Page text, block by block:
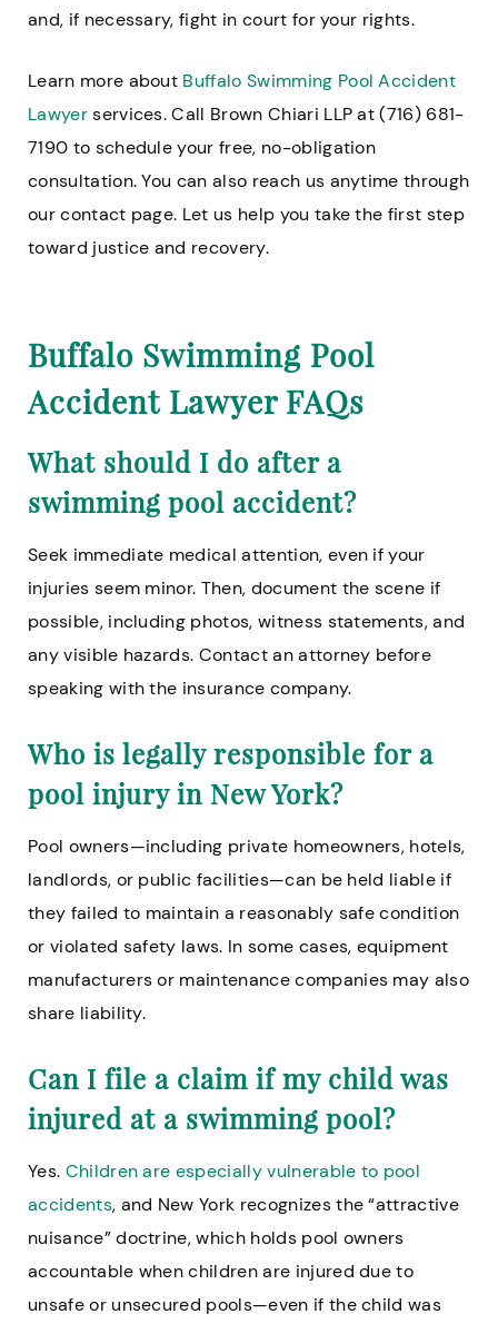
and, if necessary, fight in court for your rights.
Learn more about Buffalo Swimming Pool Accident
Lawyerservices. Call Brown Chiari LLP at (716) 681-
7190 to schedule your free, no-obligation
consultation. You can also reach us anytime through
our contact page. Let us help you take the first step
toward justice and recovery.
Buffalo Swimming Pool
Accident Lawyer FAQs
What should I do after a
swimming pool accident?
Seek immediate medical attention, even if your
injuries seem minor. Then, document the scene if
possible, including photos, witness statements, and
any visible hazards. Contact an attorney before
speaking with the insurance company.
Who is legally responsible for a
pool injury in New York?
Pool owners—including private homeowners, hotels,
landlords, or public facilities—can be held liable if
they failed to maintain a reasonably safe condition
or violated safety laws. In some cases, equipment
manufacturers or maintenance companies may also
share liability.
Can I file a claim if my child was
injured at a swimming pool?
Yes. Children are especially vulnerable to pool
accidents, and New York recognizes the “attractive
nuisance” doctrine, which holds pool owners
accountable when children are injured due to
unsafe or unsecured pools—even if the child was